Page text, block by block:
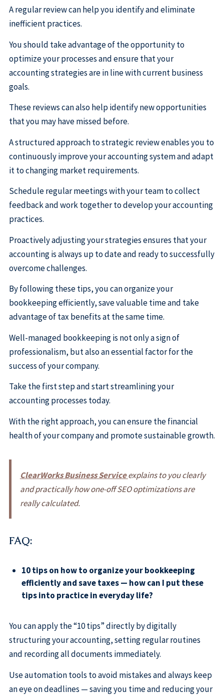
A regular review can help you identify and eliminate
inefficient practices.
You should take advantage of the opportunity to
optimize your processes and ensure that your
accounting strategies are in line with current business
goals.
These reviews can also help identify new opportunities
that you may have missed before.
A structured approach to strategic review enables you to
continuously improve your accounting system and adapt
it to changing market requirements.
Schedule regular meetings with your team to collect
feedback and work together to develop your accounting
practices.
Proactively adjusting your strategies ensures that your
accounting is always up to date and ready to successfully
overcome challenges.
By following these tips, you can organize your
bookkeeping efficiently, save valuable time and take
advantage of tax benefits at the same time.
Well-managed bookkeeping is not only a sign of
professionalism, but also an essential factor for the
success of your company.
Take the first step and start streamlining your
accounting processes today.
With the right approach, you can ensure the financial
health of your company and promote sustainable growth.
ClearWorks Business Serviceexplains to you clearly
and practically how one-off SEO optimizations are
really calculated.
FAQ:
10 tips on how to organize your bookkeeping
efficiently and save taxes — how can I put these
tips into practice in everyday life?
You can apply the “10 tips” directly by digitally
structuring your accounting, setting regular routines
and recording all documents immediately.
Use automation tools to avoid mistakes and always keep
an eye on deadlines — saving you time and reducing your